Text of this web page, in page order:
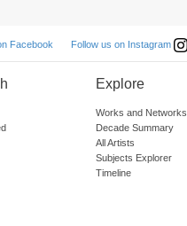
Facebook Follow us on Instagram
Explore
Works and Networks
Decade Summary
All Artists
Subjects Explorer
Timeline